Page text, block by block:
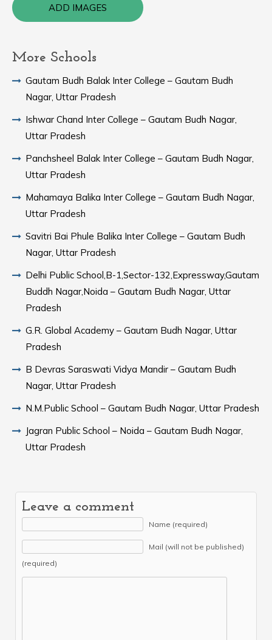
ADD IMAGES
More Schools
Gautam Budh Balak Inter College – Gautam Budh
Nagar, Uttar Pradesh
Ishwar Chand Inter College – Gautam Budh Nagar,
Uttar Pradesh
Panchsheel Balak Inter College – Gautam Budh Nagar,
Uttar Pradesh
Mahamaya Balika Inter College – Gautam Budh Nagar,
Uttar Pradesh
Savitri Bai Phule Balika Inter College – Gautam Budh
Nagar, Uttar Pradesh
Delhi Public School,B-1,Sector-132,Expressway,Gautam
Buddh Nagar,Noida – Gautam Budh Nagar, Uttar
Pradesh
G.R. Global Academy – Gautam Budh Nagar, Uttar
Pradesh
B Devras Saraswati Vidya Mandir – Gautam Budh
Nagar, Uttar Pradesh
N.M.Public School – Gautam Budh Nagar, Uttar Pradesh
Jagran Public School – Noida – Gautam Budh Nagar,
Uttar Pradesh
Leave a comment
Name (required)
Mail (will not be published)
(required)